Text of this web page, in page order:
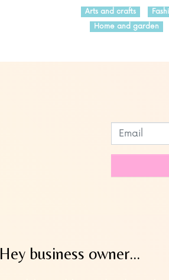
Arts and crafts
Home and garden
Leave
this
Hey business owner…